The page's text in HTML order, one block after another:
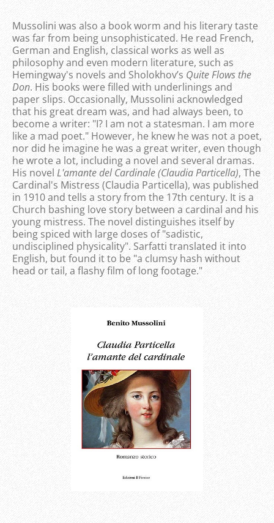
Mussolini was also a book worm and his literary taste
was far from being unsophisticated. He read French,
German and English, classical works as well as
philosophy and even modern literature, such as
Hemingway's novels and Sholokhov’s Quite Flows the
Don. His books were filled with underlinings and
paper slips. Occasionally, Mussolini acknowledged
that his great dream was, and had always been, to
become a writer: "I? I am not a statesman. I am more
like a mad poet." However, he knew he was not a poet,
nor did he imagine he was a great writer, even though
he wrote a lot, including a novel and several dramas.
His novel L'amante del Cardinale (Claudia Particella), The
Cardinal's Mistress (Claudia Particella), was published
in 1910 and tells a story from the 17th century. It is a
Church bashing love story between a cardinal and his
young mistress. The novel distinguishes itself by
being spiced with large doses of "sadistic,
undisciplined physicality". Sarfatti translated it into
English, but found it to be "a clumsy hash without
head or tail, a flashy film of long footage."